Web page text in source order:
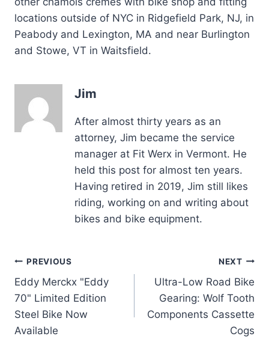
locations outside of NYC in Ridgefield Park, NJ, in
Peabody and Lexington, MA and near Burlington
and Stowe, VT in Waitsfield.
Jim
After almost thirty years as an
attorney, Jim became the service
manager at Fit Werx in Vermont. He
held this post for almost ten years.
Having retired in 2019, Jim still likes
riding, working on and writing about
bikes and bike equipment.
Post
navigation
PREVIOUS
Eddy Merckx "Eddy
70" Limited Edition
Steel Bike Now
Available
NEXT
Ultra-Low Road Bike
Gearing: Wolf Tooth
Components Cassette
Cogs